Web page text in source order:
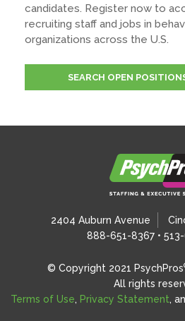
candidates. Register now to
recruiting staff and jobs in
organizations across the U.S.
SEARCH OPEN
2404 Auburn Avenue
888-651-8367 •
© Copyright 2021 PsychPros
All rights
Terms of Use, Privacy Statement,